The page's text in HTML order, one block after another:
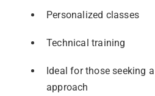
Personalized classes
Technical training
Ideal for those seeking
approach